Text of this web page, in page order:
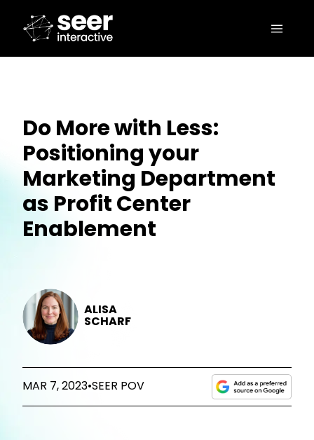
Do More with Less:
Positioning your
Marketing Department
as Profit Center
Enablement
ALISA
SCHARF
MAR 7, 2023•SEER POV